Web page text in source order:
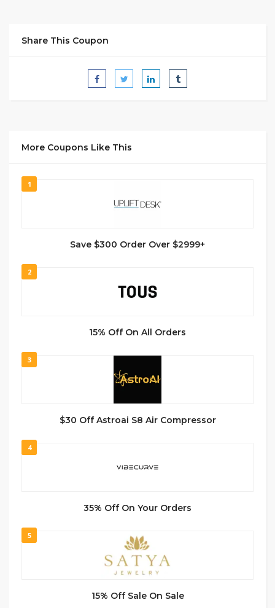
Share This Coupon
More Coupons Like This
1
Save $300 Order Over $2999+
2
15% Off On All Orders
3
$30 Off Astroai S8 Air Compressor
4
35% Off On Your Orders
5
15% Off Sale On Sale